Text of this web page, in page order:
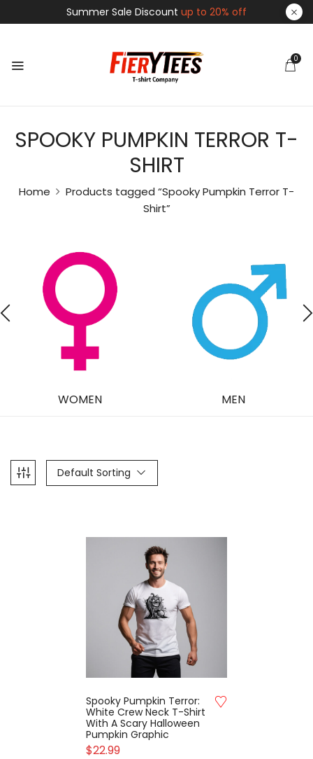
Summer Sale Discount up to 20% off
0
SPOOKY PUMPKIN TERROR T-
SHIRT
Home
Products tagged “Spooky Pumpkin Terror T-
Shirt”
WOMEN MEN
Default Sorting
Spooky Pumpkin Terror:
White Crew Neck T-Shirt
With A Scary Halloween
Pumpkin Graphic
$22.99